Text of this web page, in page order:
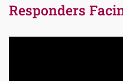
Responders